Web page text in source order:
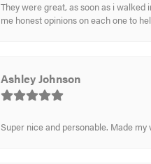
They were great, as soon as i
me honest opinions on each one to
Ashley Johnson
Super nice and personable. Made my